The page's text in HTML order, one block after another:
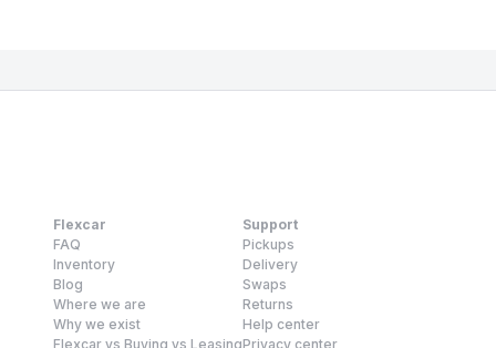
Flexcar
FAQ
Inventory
Blog
Where we are
Why we exist
Flexcar vs Buying vs Leasing
Support
Pickups
Delivery
Swaps
Returns
Help center
Privacy center